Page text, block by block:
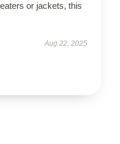
or jackets, this
Aug 22, 2025